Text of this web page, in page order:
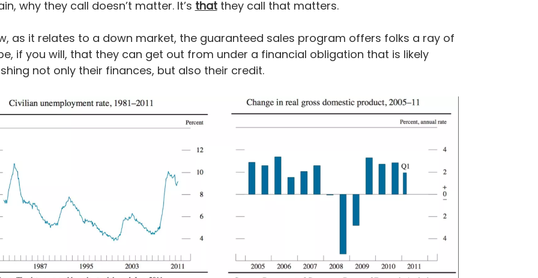
why they call doesn’t matter. It’s thatthey call that matters.
as it relates to a down market, the guaranteed sales program offers folks a ray of
if you will, that they can get out from under a financial obligation that is likely
not only their finances, but also their credit.